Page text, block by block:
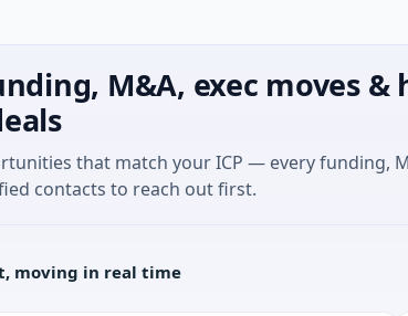
M&A, exec moves
that match your ICP — every funding,
contacts to reach out first.
moving in real time